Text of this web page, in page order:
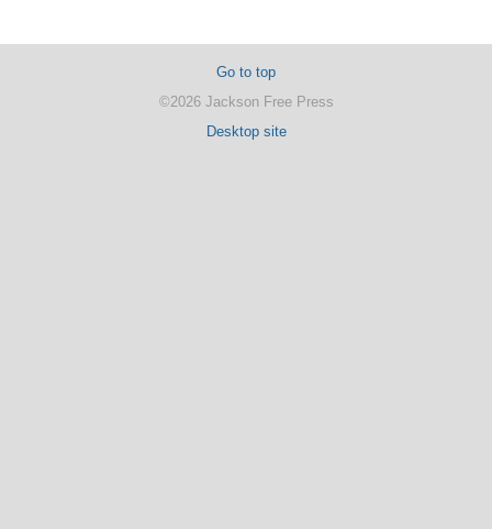
Go to top
©2026 Jackson Free Press
Desktop site